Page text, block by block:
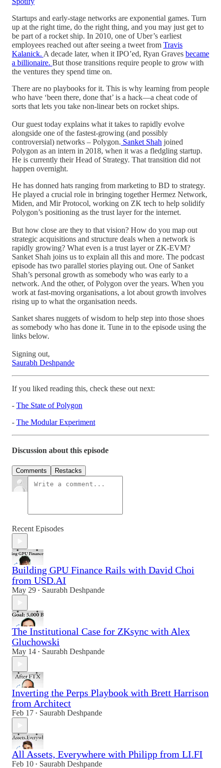
Startups and early-stage networks are exponential games. Turn
up at the right time, do the right thing, and you may just get to
be part of a rocket ship. In 2010, one of Uber’s earliest
employees reached out after seeing a tweet from Travis
Kalanick. A decade later, when it IPO’ed, Ryan Graves became
a billionaire. But those transitions require people to grow with
the ventures they spend time on.
There are no playbooks for it. This is why learning from people
who have ‘been there, done that’ is a hack—a cheat code of
sorts that lets you take non-linear bets on rocket ships.
Our guest today explains what it takes to rapidly evolve
alongside one of the fastest-growing (and possibly
controversial) networks – Polygon. Sanket Shah joined
Polygon as an intern in 2018, when it was a fledgling startup.
He is currently their Head of Strategy. That transition did not
happen overnight.
He has donned hats ranging from marketing to BD to strategy.
He played a crucial role in bringing together Hermez Network,
Miden, and Mir Protocol, working on ZK tech to help solidify
Polygon’s positioning as the trust layer for the internet.
But how close are they to that vision? How do you map out
strategic acquisitions and structure deals when a network is
rapidly growing? What even is a trust layer or ZK-EVM?
Sanket Shah joins us to explain all this and more. The podcast
episode has two parallel stories playing out. One of Sanket
Shah’s personal growth as somebody who was early to a
network. And the other, of Polygon over the years. When you
work at fast-moving organisations, a lot about growth involves
rising up to what the organisation needs.
Sanket shares nuggets of wisdom to help step into those shoes
as somebody who has done it. Tune in to the episode using the
links below.
Signing out,
Saurabh Deshpande
If you liked reading this, check these out next:
- The State of Polygon
- The Modular Experiment
Discussion about this episode
Comments Restacks
Recent Episodes
Building GPU Finance Rails with David Choi
from USD.AI
May 29 • Saurabh Deshpande
The Institutional Case for ZKsync with Alex
Gluchowski
May 14 • Saurabh Deshpande
Inverting the Perps Playbook with Brett Harrison
from Architect
Feb 17 • Saurabh Deshpande
All Assets, Everywhere with Philipp from LI.FI
Feb 10 • Saurabh Deshpande